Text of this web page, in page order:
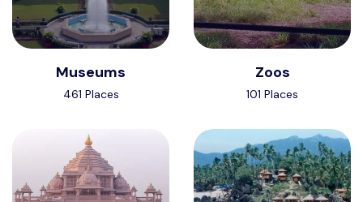
Museums
461 Places
Zoos
101 Places